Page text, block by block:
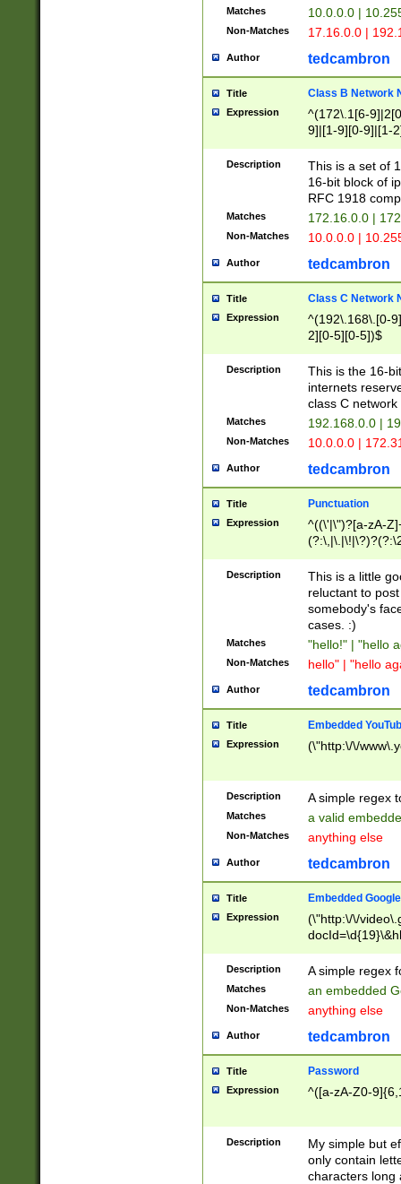
Matches 10.0.0.0 |
Non-Matches 17.16.0.0 |
Author tedcambron
Title Class B Network
Expression
^(172\.1[6-
9]|[1-9][0-9]|[1-
Description
This is a set of
16-bit block of
RFC 1918
Matches 172.16.0.0 |
Non-Matches 10.0.0.0 |
Author tedcambron
Title Class C Network
Expression
^(192\.168\.[0-
2][0-5][0-5])$
Description
This is the 16-
internets
class C
Matches 192.168.0.0 |
Non-Matches 10.0.0.0 |
Author tedcambron
Title Punctuation
Expression
^((\'|\")?[a-zA-
Z]+(?:\-[a-zA-
Description
This is a little
reluctant to
somebody's
cases. :)
Matches "hello!" | "hello
Non-Matches hello" | "hello
Author tedcambron
Title Embedded
Expression (\"http:\/\/
Description A simple regex
Matches a valid
Non-Matches anything else
Author tedcambron
Title Embedded
Expression
(\"http:\/\/
Description A simple regex
Matches an embedded
Non-Matches anything else
Author tedcambron
Title Password
Expression ^([a-zA-Z0-
Description
My simple but
only contain
characters long